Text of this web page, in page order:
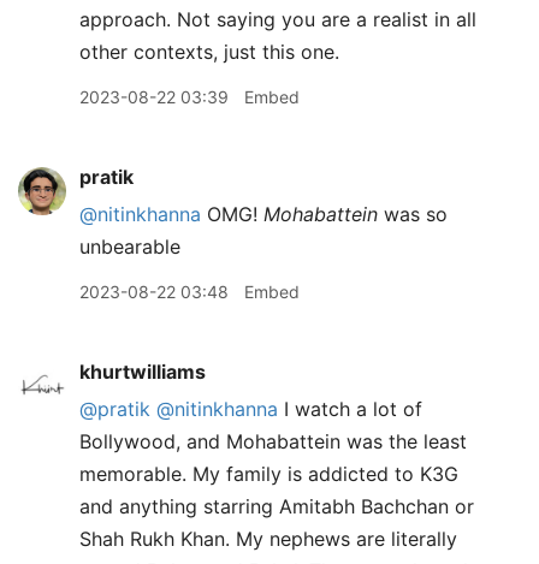
approach. Not saying you are a realist in all
other contexts, just this one.
2023-08-22 03:39 Embed
pratik
@nitinkhanna OMG! Mohabattein was so
unbearable
2023-08-22 03:48 Embed
khurtwilliams
@pratik @nitinkhanna I watch a lot of
Bollywood, and Mohabattein was the least
memorable. My family is addicted to K3G
and anything starring Amitabh Bachchan or
Shah Rukh Khan. My nephews are literally